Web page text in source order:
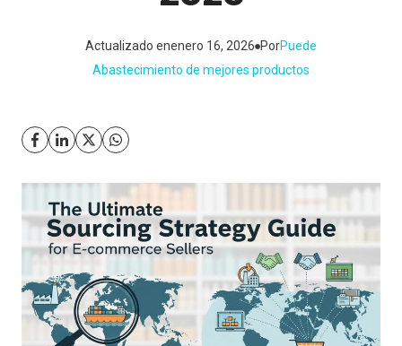
Actualizado enenero 16, 2026 PorPuede
Abastecimiento de mejores productos